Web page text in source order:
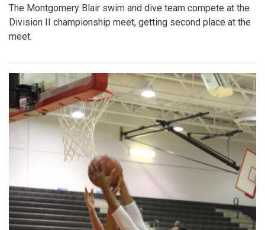
The Montgomery Blair swim and dive team compete at the
Division II championship meet, getting second place at the
meet.